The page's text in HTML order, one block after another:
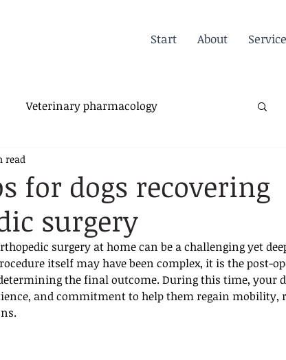
Start About
Veterinary pharmacology
for dogs recovering
surgery
read
surgery at home can be a challenging yet
itself may have been complex, it is the post-
the final outcome. During this time, your
and commitment to help them regain mobility,